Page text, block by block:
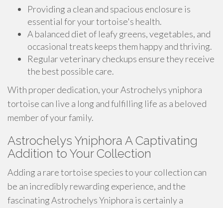
Providing a clean and spacious enclosure is
essential for your tortoise's health.
A balanced diet of leafy greens, vegetables, and
occasional treats keeps them happy and thriving.
Regular veterinary checkups ensure they receive
the best possible care.
With proper dedication, your Astrochelys yniphora
tortoise can live a long and fulfilling life as a beloved
member of your family.
Astrochelys Yniphora A Captivating
Addition to Your Collection
Adding a rare tortoise species to your collection can
be an incredibly rewarding experience, and the
fascinating Astrochelys Yniphora is certainly a